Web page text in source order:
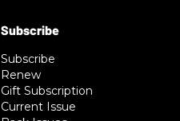
Subscribe
Renew
Gift Subscription
Current Issue